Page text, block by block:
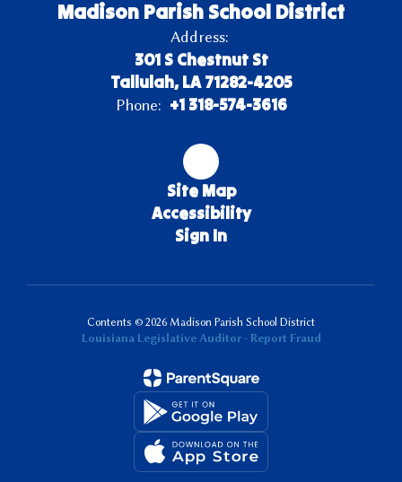
Madison Parish School District
Address:
301 S Chestnut St
Tallulah, LA 71282-4205
Phone: +1 318-574-3616
Site Map
Accessibility
Sign In
Contents © 2026 Madison Parish School District
Louisiana Legislative Auditor - Report Fraud